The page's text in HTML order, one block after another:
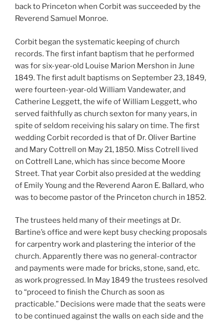
back to Princeton when Corbit was succeeded by the
Reverend Samuel Monroe.
Corbit began the systematic keeping of church
records. The first infant baptism that he performed
was for six-year-old Louise Marion Mershon in June
1849. The first adult baptisms on September 23, 1849,
were fourteen-year-old William Vandewater, and
Catherine Leggett, the wife of William Leggett, who
served faithfully as church sexton for many years, in
spite of seldom receiving his salary on time. The first
wedding Corbit recorded is that of Dr. Oliver Bartine
and Mary Cottrell on May 21, 1850. Miss Cotrell lived
on Cottrell Lane, which has since become Moore
Street. That year Corbit also presided at the wedding
of Emily Young and the Reverend Aaron E. Ballard, who
was to become pastor of the Princeton church in 1852.
The trustees held many of their meetings at Dr.
Bartine’s office and were kept busy checking proposals
for carpentry work and plastering the interior of the
church. Apparently there was no general-contractor
and payments were made for bricks, stone, sand, etc.
as work progressed. In May 1849 the trustees resolved
to “proceed to finish the Church as soon as
practicable.” Decisions were made that the seats were
to be continued against the walls on each side and the